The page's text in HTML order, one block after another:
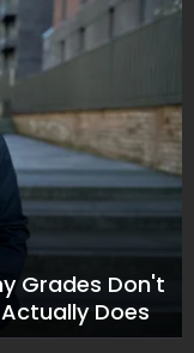
Grades Don't
Does